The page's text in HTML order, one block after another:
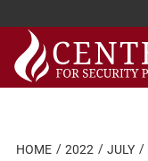
Skip
content
HOME 2022 JULY